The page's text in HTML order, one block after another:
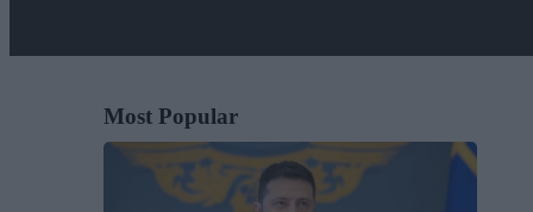
Most Popular